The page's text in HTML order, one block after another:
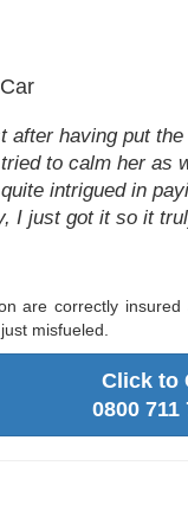
having put
to calm her
intrigued in
I just got it so it
are correctly
misfueled.
Click to
0800 711